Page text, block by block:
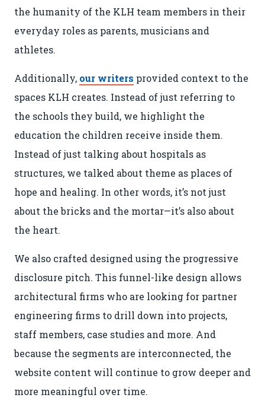
the humanity of the KLH team members in their
everyday roles as parents, musicians and
athletes.
Additionally, our writers provided context to the
spaces KLH creates. Instead of just referring to
the schools they build, we highlight the
education the children receive inside them.
Instead of just talking about hospitals as
structures, we talked about theme as places of
hope and healing. In other words, it’s not just
about the bricks and the mortar—it’s also about
the heart.
We also crafted designed using the progressive
disclosure pitch. This funnel-like design allows
architectural firms who are looking for partner
engineering firms to drill down into projects,
staff members, case studies and more. And
because the segments are interconnected, the
website content will continue to grow deeper and
more meaningful over time.
DEAL WITH IT. OR DON’T.
© 2026OOHology. All Rights Reserved.
Site Map
Privacy Policy
Marketing Assessment
908 South 8th Street,Louisville,KY 40203